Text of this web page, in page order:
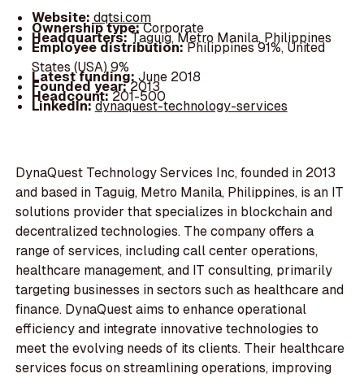
Website: dqtsi.com
Ownership type:Corporate
Headquarters:Taguig, Metro Manila, Philippines
Employee distribution:Philippines 91%, United
States (USA) 9%
Latest funding: June 2018
Founded year:2013
Headcount:201-500
LinkedIn:dynaquest-technology-services
DynaQuest Technology Services Inc, founded in 2013
and based in Taguig, Metro Manila, Philippines, is an IT
solutions provider that specializes in blockchain and
decentralized technologies. The company offers a
range of services, including call center operations,
healthcare management, and IT consulting, primarily
targeting businesses in sectors such as healthcare and
finance. DynaQuest aims to enhance operational
efficiency and integrate innovative technologies to
meet the evolving needs of its clients. Their healthcare
services focus on streamlining operations, improving